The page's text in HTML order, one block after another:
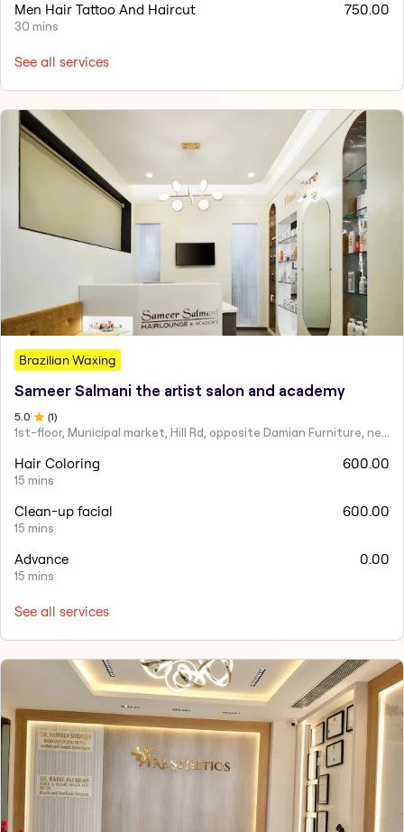
Men Hair Tattoo And Haircut
30 mins
750.00
See all services
Brazilian Waxing
Sameer Salmani the artist salon and academy
5 .0 (1)
Hair Coloring
15 mins
600.00
Clean-up facial
15 mins
600.00
Advance
15 mins
0.00
See all services